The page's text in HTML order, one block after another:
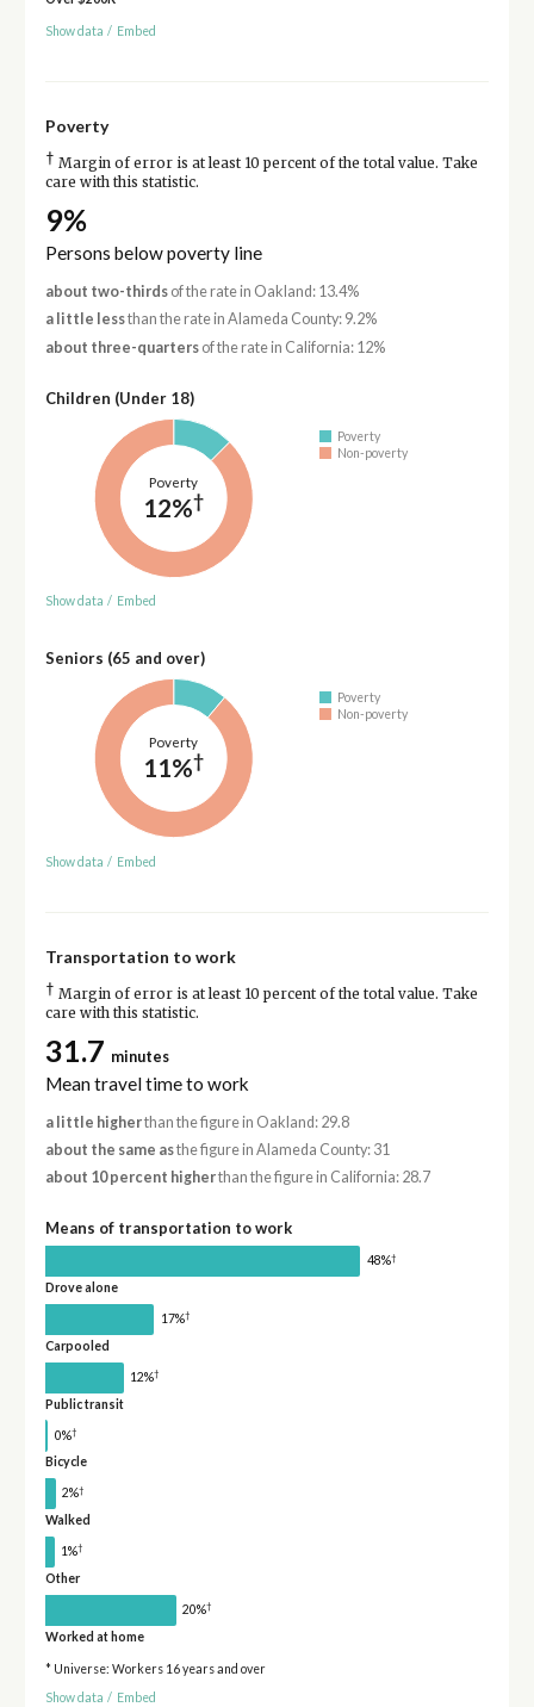
Show data / Embed
Poverty
† Margin of error is at least 10 percent of the total value. Take
care with this statistic.
9%
Persons below poverty line
about two-thirdsof the rate in Oakland: 13.4%
a little lessthan the rate in Alameda County: 9.2%
about three-quartersof the rate in California: 12%
Children (Under 18)
Poverty
12%†
Poverty
Non-poverty
Show data / Embed
Seniors (65 and over)
Poverty
11%†
Poverty
Non-poverty
Show data / Embed
Transportation to work
† Margin of error is at least 10 percent of the total value. Take
care with this statistic.
31.7 minutes
Mean travel time to work
a little higherthan the figure in Oakland: 29.8
about the same asthe figure in Alameda County: 31
about 10 percent higherthan the figure in California: 28.7
Means of transportation to work
48%†
Drove alone
17%†
Carpooled
12%†
Public transit
0%†
Bicycle
2%†
Walked
1%†
Other
20%†
Worked at home
* Universe: Workers 16 years and over
Show data / Embed